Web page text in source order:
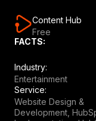
Content Hub
Free
FACTS:
Industry:
Entertainment
Service:
Website Design &
Development,